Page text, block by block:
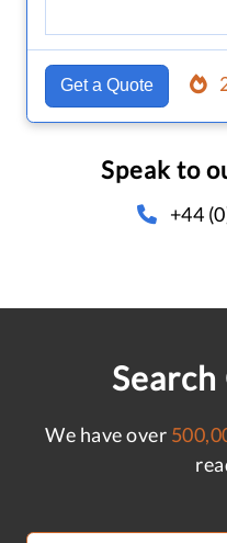
Get a Quote
Speak to
+44
We have over